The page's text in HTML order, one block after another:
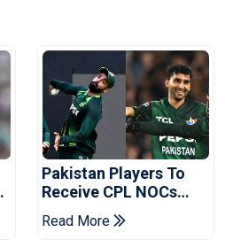
Pakistan Players To
Receive CPL NOCs
After Champions Cup:
Reports
Read More